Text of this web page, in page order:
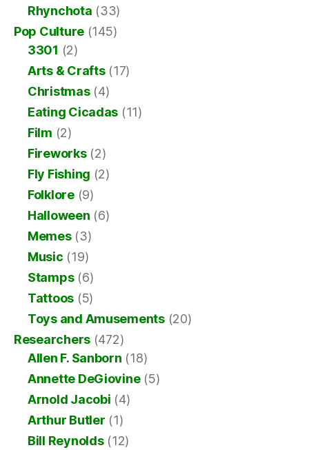
Rhynchota (33)
Pop Culture (145)
3301 (2)
Arts & Crafts(17)
Christmas(4)
Eating Cicadas (11)
Film (2)
Fireworks(2)
Fly Fishing (2)
Folklore(9)
Halloween (6)
Memes(3)
Music (19)
Stamps(6)
Tattoos (5)
Toys and Amusements(20)
Researchers (472)
Allen F. Sanborn (18)
Annette DeGiovine(5)
Arnold Jacobi (4)
Arthur Butler (1)
Bill Reynolds(12)